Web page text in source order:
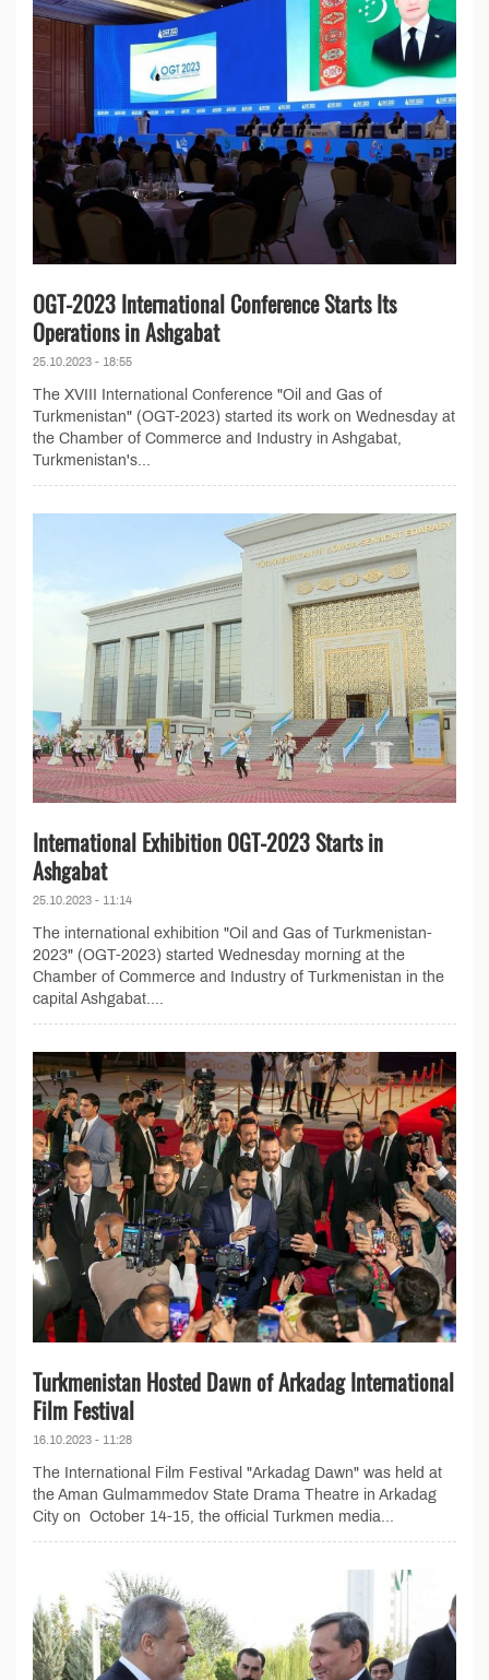
OGT-2023 International Conference Starts Its
Operations in Ashgabat
25.10.2023 - 18:55
The XVIII International Conference "Oil and Gas of
Turkmenistan" (OGT-2023) started its work on Wednesday at
the Chamber of Commerce and Industry in Ashgabat,
Turkmenistan's...
International Exhibition OGT-2023 Starts in
Ashgabat
25.10.2023 - 11:14
The international exhibition "Oil and Gas of Turkmenistan-
2023" (OGT-2023) started Wednesday morning at the
Chamber of Commerce and Industry of Turkmenistan in the
capital Ashgabat....
Turkmenistan Hosted Dawn of Arkadag International
Film Festival
16.10.2023 - 11:28
The International Film Festival "Arkadag Dawn" was held at
the Aman Gulmammedov State Drama Theatre in Arkadag
City on October 14-15, the official Turkmen media...